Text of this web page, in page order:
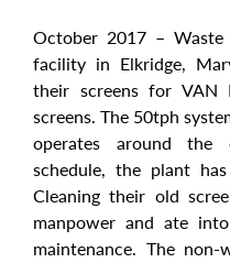
October 2017 – Waste
facility in Elkridge,
their screens for VAN
screens. The 50tph
operates around
schedule, the plant
Cleaning their old
manpower and ate
maintenance. The non-